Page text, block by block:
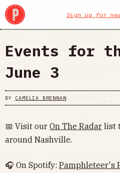
Sign up for
Events for
June 3
BY CAMELIA BRENNAN
📅 Visit our On The Radar list
around Nashville.
🎧 On Spotify: Pamphleteer's